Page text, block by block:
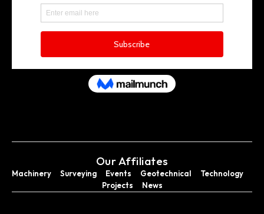
Our Affiliates
Machinery Surveying Events Geotechnical
Technology
Projects
News